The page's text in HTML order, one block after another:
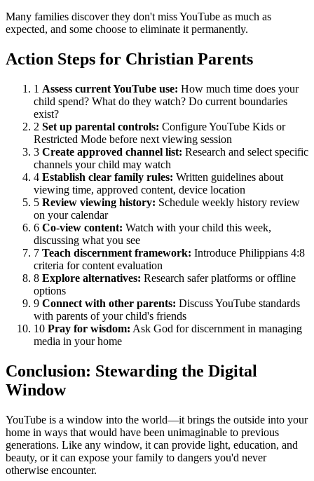
Many families discover they don't miss YouTube as much as
expected, and some choose to eliminate it permanently.
Action Steps for Christian Parents
1 Assess current YouTube use: How much time does your
child spend? What do they watch? Do current boundaries
exist?
2 Set up parental controls: Configure YouTube Kids or
Restricted Mode before next viewing session
3 Create approved channel list: Research and select specific
channels your child may watch
4 Establish clear family rules: Written guidelines about
viewing time, approved content, device location
5 Review viewing history: Schedule weekly history review
on your calendar
6 Co-view content: Watch with your child this week,
discussing what you see
7 Teach discernment framework: Introduce Philippians 4:8
criteria for content evaluation
8 Explore alternatives: Research safer platforms or offline
options
9 Connect with other parents: Discuss YouTube standards
with parents of your child's friends
10 Pray for wisdom: Ask God for discernment in managing
media in your home
Conclusion: Stewarding the Digital
Window
YouTube is a window into the world—it brings the outside into your
home in ways that would have been unimaginable to previous
generations. Like any window, it can provide light, education, and
beauty, or it can expose your family to dangers you'd never
otherwise encounter.